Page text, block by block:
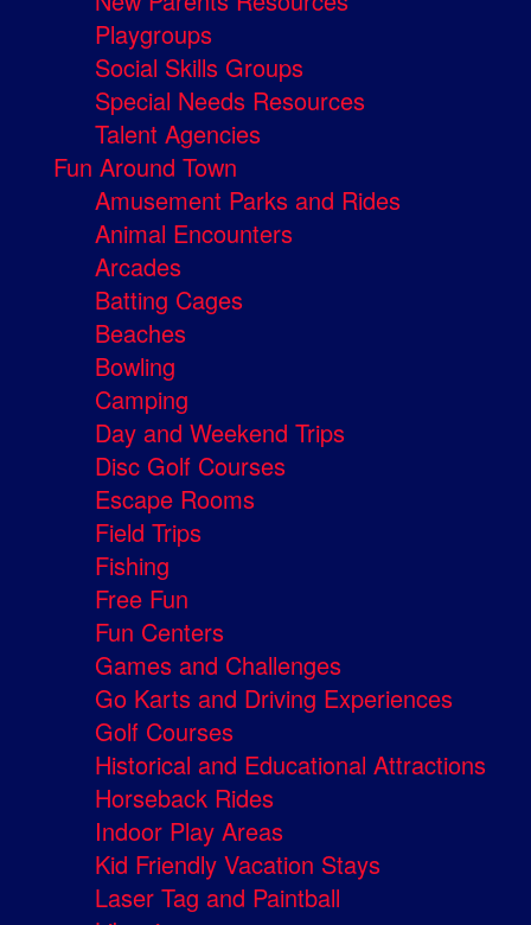
Playgroups
Social Skills Groups
Special Needs Resources
Talent Agencies
Fun Around Town
Amusement Parks and Rides
Animal Encounters
Arcades
Batting Cages
Beaches
Bowling
Camping
Day and Weekend Trips
Disc Golf Courses
Escape Rooms
Field Trips
Fishing
Free Fun
Fun Centers
Games and Challenges
Go Karts and Driving Experiences
Golf Courses
Historical and Educational Attractions
Horseback Rides
Indoor Play Areas
Kid Friendly Vacation Stays
Laser Tag and Paintball